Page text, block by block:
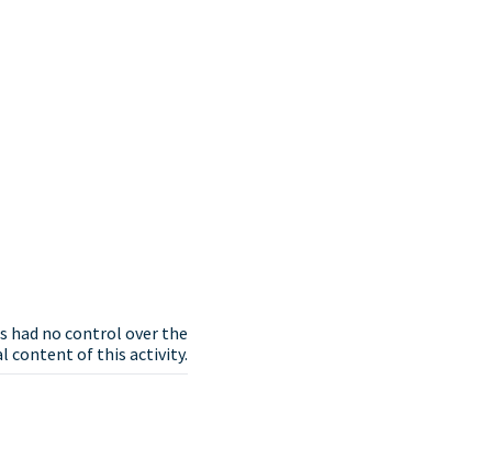
had no control over the
content of this activity.